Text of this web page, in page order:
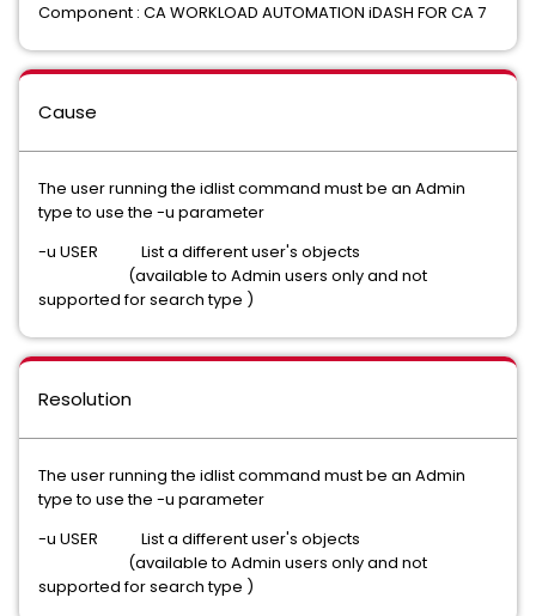
Component : CA WORKLOAD AUTOMATION iDASH FOR CA 7
Cause
The user running the idlist command must be an Admin
type to use the -u parameter
-u USER List a different user's objects
(available to Admin users only and not
supported for search type )
Resolution
The user running the idlist command must be an Admin
type to use the -u parameter
-u USER List a different user's objects
(available to Admin users only and not
supported for search type )